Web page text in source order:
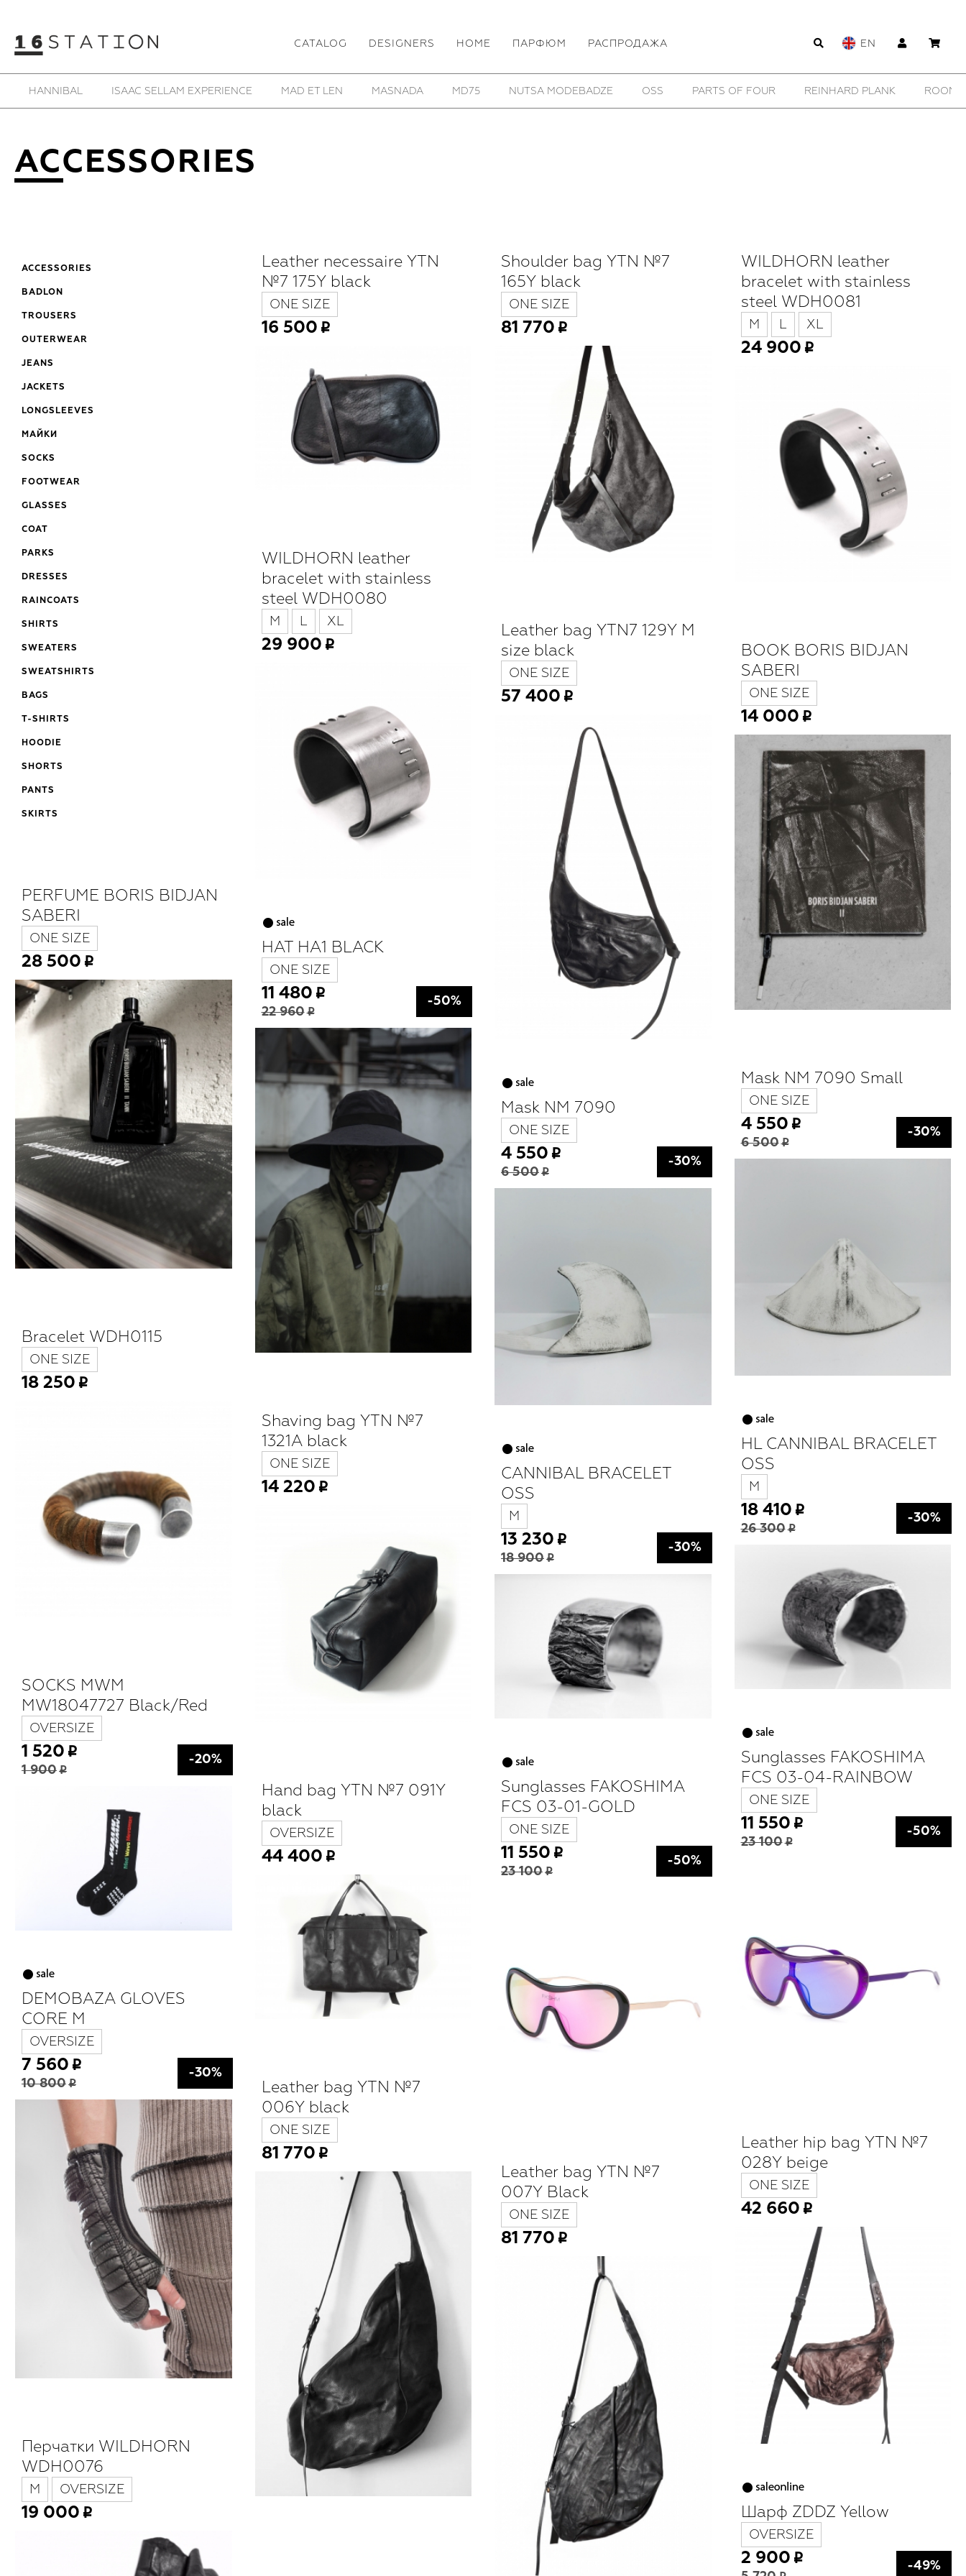
CATALOG DESIGNERS HOME ПАРФЮМ РАСПРОДАЖА EN
SAMOKE SHE IS MONO SHOESOFRENIA THOM/KROM TOBIAS BIRK NIELSEN UTOPIA LAB WILDHORN YTN №7 11 BY BORIS BIDJAN SABERI
ACCESSORIES
ACCESSORIES
BADLON
TROUSERS
OUTERWEAR
JEANS
JACKETS
LONGSLEEVES
МАЙКИ
SOCKS
FOOTWEAR
GLASSES
COAT
PARKS
DRESSES
RAINCOATS
SHIRTS
SWEATERS
SWEATSHIRTS
BAGS
T-SHIRTS
HOODIE
SHORTS
PANTS
SKIRTS
Leather necessaire YTN
№7 175Y black
ONE SIZE
16 500
Shoulder bag YTN №7
165Y black
ONE SIZE
81 770
WILDHORN leather
bracelet with stainless
steel WDH0081
M L XL
24 900
WILDHORN leather
bracelet with stainless
steel WDH0080
M L XL
29 900
Leather bag YTN7 129Y M
size black
ONE SIZE
57 400
BOOK BORIS BIDJAN
SABERI
ONE SIZE
14 000
PERFUME BORIS BIDJAN
SABERI
ONE SIZE
28 500
HAT HA1 BLACK
ONE SIZE
11 480
22 960
-50%
Mask NM 7090 Small
ONE SIZE
4 550
6 500
-30%
Mask NM 7090
ONE SIZE
4 550
6 500
-30%
Bracelet WDH0115
ONE SIZE
18 250
Shaving bag YTN №7
1321A black
ONE SIZE
14 220
HL CANNIBAL BRACELET
OSS
M
18 410
26 300
-30%
CANNIBAL BRACELET
OSS
M
13 230
18 900
-30%
SOCKS MWM
MW18047727 Black/Red
OVERSIZE
1 520
1 900
-20%
Sunglasses FAKOSHIMA
FCS 03-04-RAINBOW
ONE SIZE
11 550
23 100
-50%
Sunglasses FAKOSHIMA
FCS 03-01-GOLD
ONE SIZE
11 550
23 100
-50%
Hand bag YTN №7 091Y
black
OVERSIZE
44 400
DEMOBAZA GLOVES
CORE M
OVERSIZE
7 560
10 800
-30%
Leather bag YTN №7
006Y black
ONE SIZE
81 770
Leather hip bag YTN №7
028Y beige
ONE SIZE
42 660
Leather bag YTN №7
007Y Black
ONE SIZE
81 770
Перчатки WILDHORN
WDH0076
M OVERSIZE
19 000 Шарф ZDDZ Yellow
OVERSIZE
2 900 -49%